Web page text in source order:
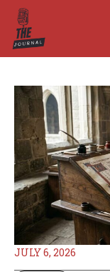
Skip
content
JULY 6, 2026